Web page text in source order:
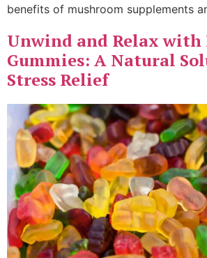
benefits of mushroom supplements
Unwind and Relax with
Gummies: A Natural
Stress Relief